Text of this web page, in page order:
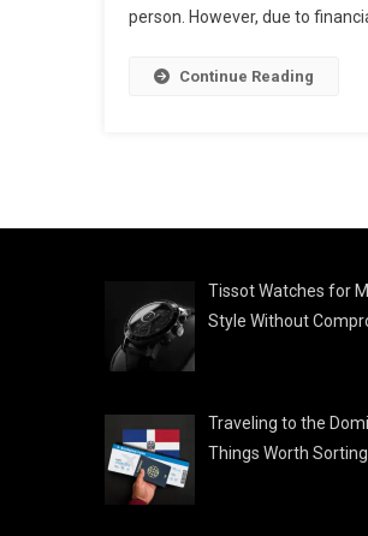
person. However, due to
Continue Reading
Tissot Watches for
Style Without
Traveling to the
Things Worth